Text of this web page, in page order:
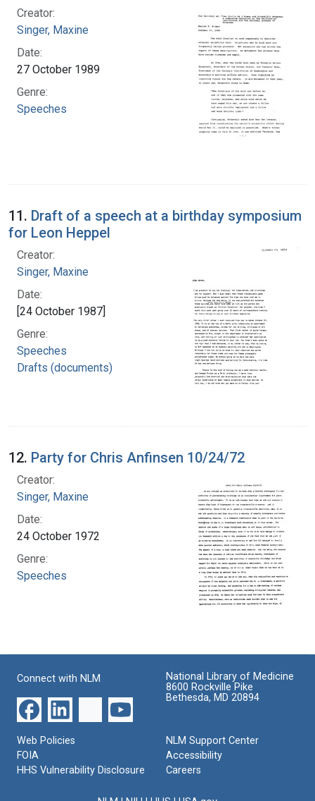
Creator:
Singer, Maxine
Date:
27 October 1989
Genre:
Speeches
11. Draft of a speech at a birthday symposium
for Leon Heppel
Creator:
Singer, Maxine
Date:
[24 October 1987]
Genre:
Speeches
Drafts (documents)
12. Party for Chris Anfinsen 10/24/72
Creator:
Singer, Maxine
Date:
24 October 1972
Genre:
Speeches
Connect with NLM
National Library of Medicine
8600 Rockville Pike
Bethesda, MD 20894
Web Policies
FOIA
HHS Vulnerability Disclosure
NLM Support Center
Accessibility
Careers